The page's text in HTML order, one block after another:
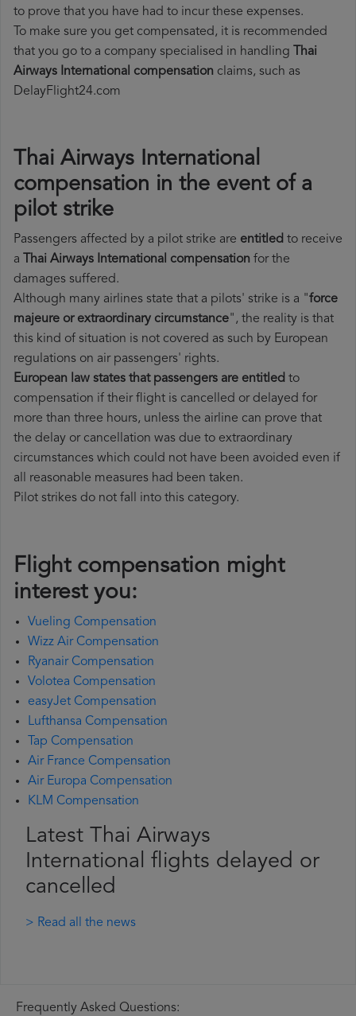
to prove that you have had to incur these expenses.
To make sure you get compensated, it is recommended
that you go to a company specialised in handling Thai
Airways International compensation claims, such as
DelayFlight24.com
Thai Airways International
compensation in the event of a
pilot strike
Passengers affected by a pilot strike are entitled to receive
a Thai Airways International compensation for the
damages suffered.
Although many airlines state that a pilots' strike is a "force
majeure or extraordinary circumstance", the reality is that
this kind of situation is not covered as such by European
regulations on air passengers' rights.
European law states that passengers are entitled to
compensation if their flight is cancelled or delayed for
more than three hours, unless the airline can prove that
the delay or cancellation was due to extraordinary
circumstances which could not have been avoided even if
all reasonable measures had been taken.
Pilot strikes do not fall into this category.
Flight compensation might
interest you:
Vueling Compensation
Wizz Air Compensation
Ryanair Compensation
Volotea Compensation
easyJet Compensation
Lufthansa Compensation
Tap Compensation
Air France Compensation
Air Europa Compensation
KLM Compensation
Latest Thai Airways
International flights delayed or
cancelled
> Read all the news
Frequently Asked Questions: